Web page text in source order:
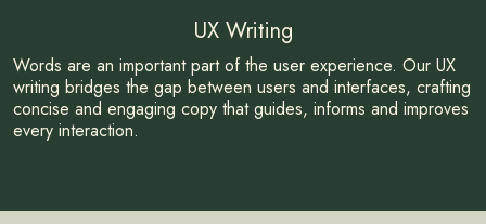
UX Writing
Words are an important part of the user experience. Our UX
writing bridges the gap between users and interfaces, crafting
concise and engaging copy that guides, informs and improves
every interaction.